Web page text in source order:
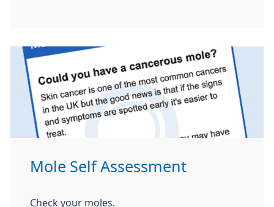
Mole Self Assessment
Check your moles.